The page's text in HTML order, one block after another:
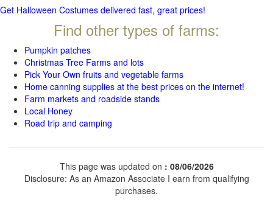
Get Halloween Costumes delivered fast, great prices!
Find other types of farms:
Pumpkin patches
Christmas Tree Farms and lots
Pick Your Own fruits and vegetable farms
Home canning supplies at the best prices on the internet!
Farm markets and roadside stands
Local Honey
Road trip and camping
This page was updated on : 08/06/2026
Disclosure: As an Amazon Associate I earn from qualifying
purchases.